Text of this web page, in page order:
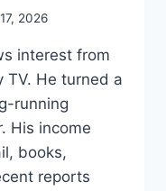
2026
interest from
TV. He turned a
running
His income
books,
reports